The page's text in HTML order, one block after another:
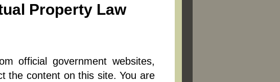
Property Law
official government websites,
the content on this site. You are